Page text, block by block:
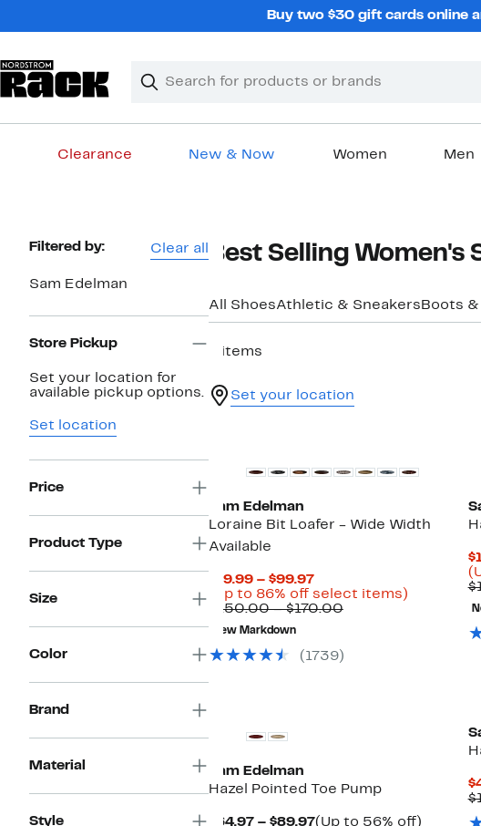
Buy two $30 gift cards online
Search
Clear
Clear
Clearance New & Now Women Men
Page
Filtered by: Clear all
Sam Edelman
Store Pickup
Set your location for
available pickup options.
Set location
Price
Product Type
Size
Color
Brand
Material
Style
Best Selling Women's
All ShoesAthletic & Sneakers Boots
6 items
Set your location
Sam Edelman
Loraine Bit Loafer - Wide Width
Available
$19.99 – $99.97Current
Price
$19.99
(Up to 86% off select items)Up
$150.00 – $170.00Comparable
to
New Markdown
( 1739)
Sam Edelman
Hazel Pointed Toe Pump
$64.97 – $89.97Current
(Up to 56% off)Up